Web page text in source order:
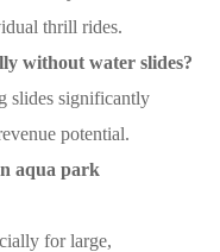
thrill rides.
without water slides?
slides significantly
potential.
aqua park
for large,